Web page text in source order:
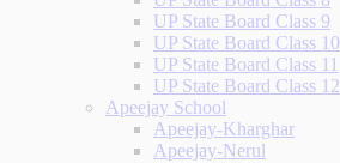
UP State Board Class 9
UP State Board Class 10
UP State Board Class 11
UP State Board Class 12
Apeejay School
Apeejay-Kharghar
Apeejay-Nerul